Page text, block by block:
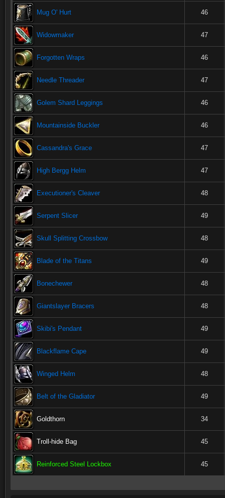
Mug O' Hurt 46
Widowmaker 47
Forgotten Wraps 46
Needle Threader 47
Golem Shard Leggings 46
Mountainside Buckler 46
Cassandra's Grace 47
High Bergg Helm 47
Executioner's Cleaver 48
Serpent Slicer 49
Skull Splitting Crossbow 48
Blade of the Titans 49
Bonechewer 48
Giantslayer Bracers 48
Skibi's Pendant 49
Blackflame Cape 49
Winged Helm 48
Belt of the Gladiator 49
Goldthorn 34
Troll-hide Bag 45
Reinforced Steel Lockbox 45